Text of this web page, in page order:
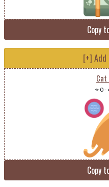
Copy
[+] Add
⭐ 0-
Copy